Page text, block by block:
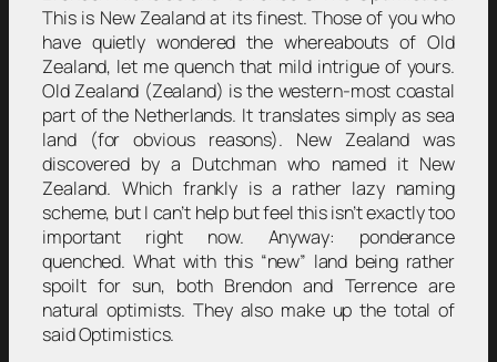
This is New Zealand at its finest. Those of you who
have quietly wondered the whereabouts of Old
Zealand, let me quench that mild intrigue of yours.
Old Zealand (Zealand) is the western-most coastal
part of the Netherlands. It translates simply as sea
land (for obvious reasons). New Zealand was
discovered by a Dutchman who named it New
Zealand. Which frankly is a rather lazy naming
scheme, but I can’t help but feel this isn’t exactly too
important right now. Anyway: ponderance
quenched. What with this “new” land being rather
spoilt for sun, both Brendon and Terrence are
natural optimists. They also make up the total of
said Optimistics.